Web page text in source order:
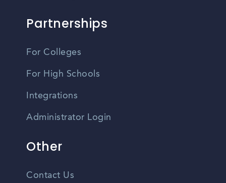
Partnerships
For Colleges
For High Schools
Integrations
Administrator Login
Other
Contact Us